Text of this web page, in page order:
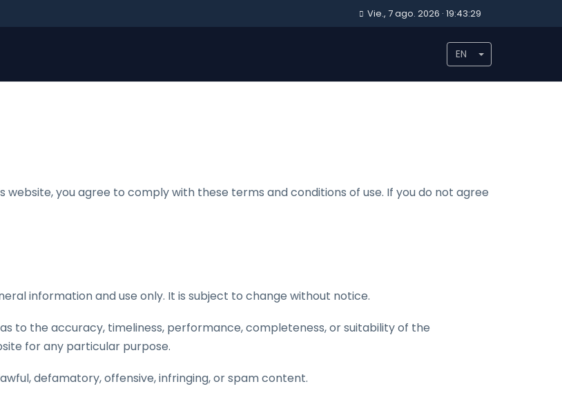
Vie., 7 ago. 2026 · 19:43:29
EN
website, you agree to comply with these terms and conditions of use. If you do not agree
information and use only. It is subject to change without notice.
to the accuracy, timeliness, performance, completeness, or suitability of the
for any particular purpose.
defamatory, offensive, infringing, or spam content.